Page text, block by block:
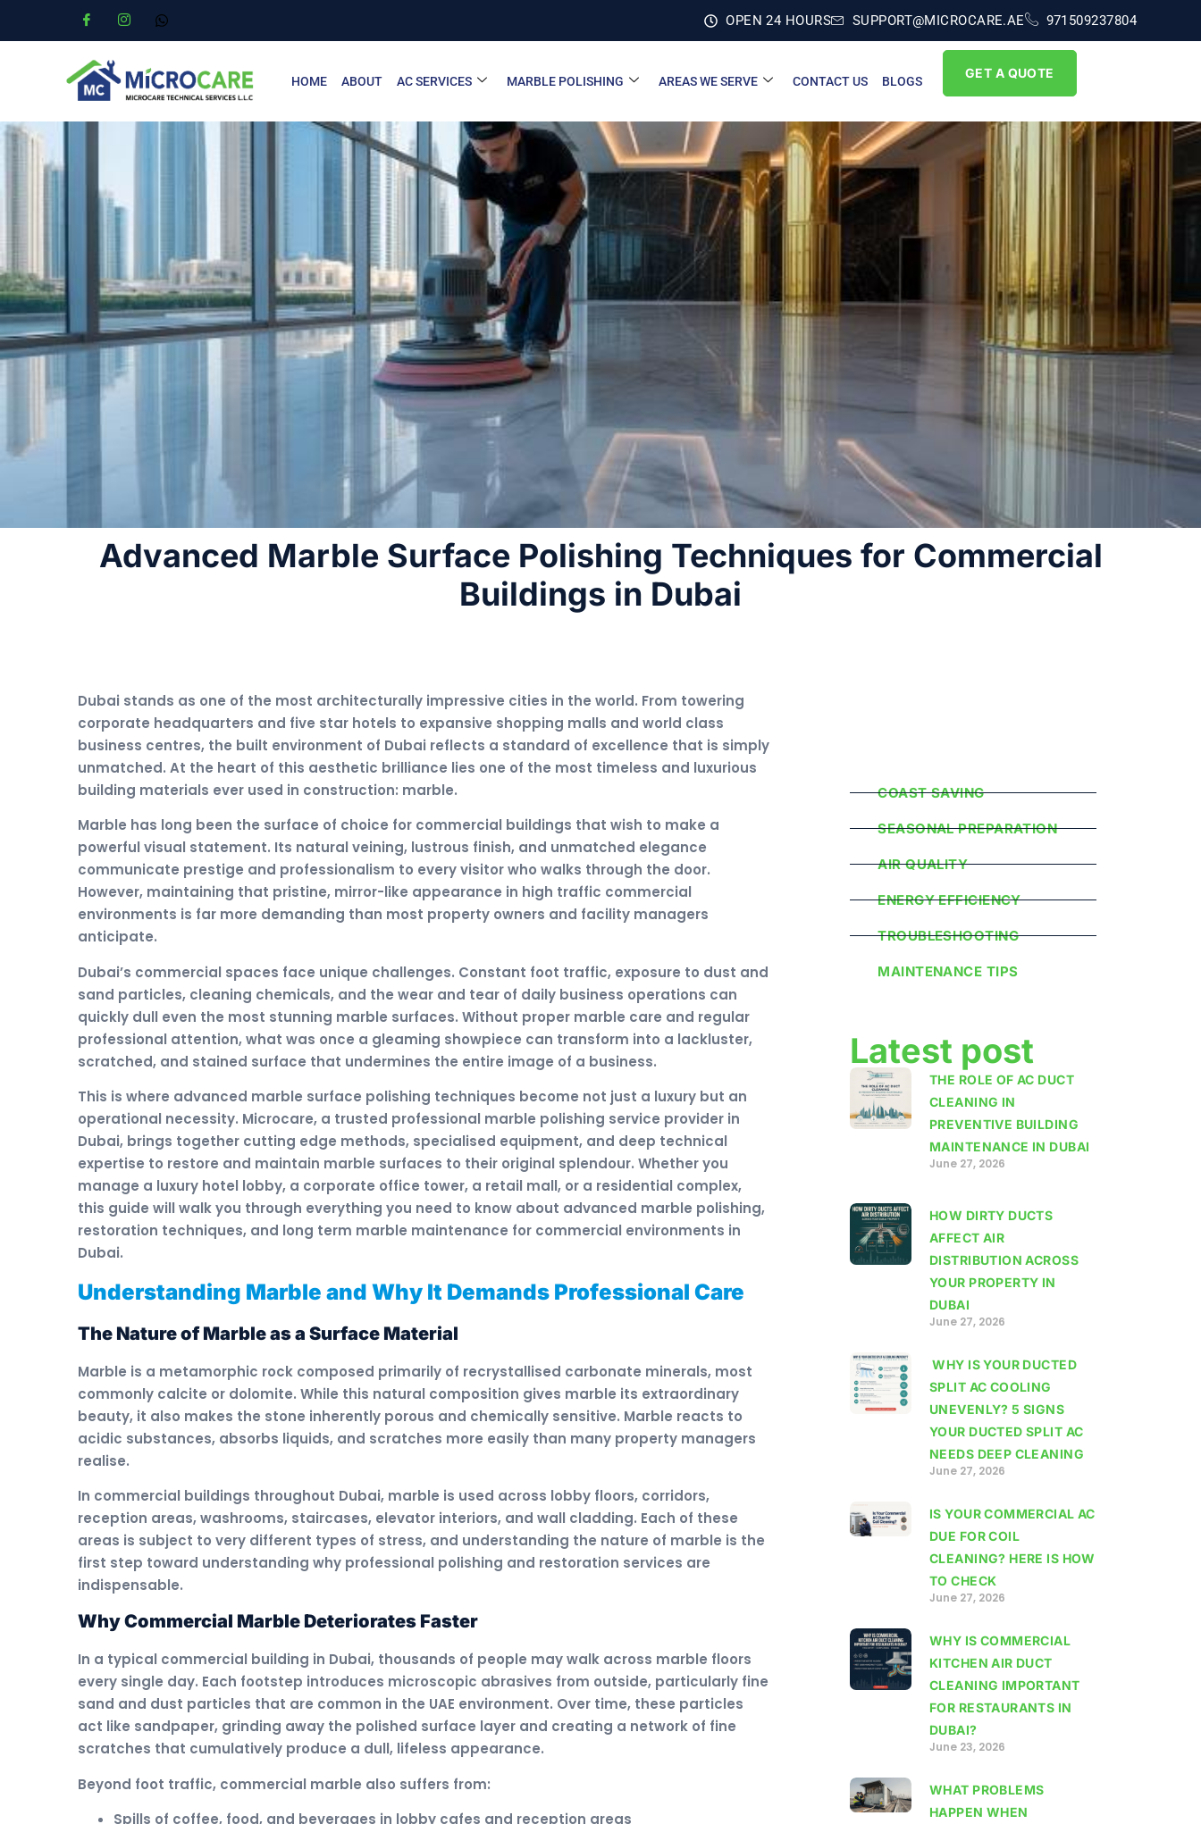
OPEN 24 HOURS SUPPORT@MICROCARE.AE 971509237804
HOME ABOUT AC SERVICES MARBLE POLISHING AREAS WE SERVE CONTACT US BLOGS
GET A QUOTE
Advanced Marble Surface Polishing Techniques for Commercial
Buildings in Dubai
Dubai stands as one of the most architecturally impressive cities in the world. From towering
corporate headquarters and five star hotels to expansive shopping malls and world class
business centres, the built environment of Dubai reflects a standard of excellence that is simply
unmatched. At the heart of this aesthetic brilliance lies one of the most timeless and luxurious
building materials ever used in construction: marble.
Marble has long been the surface of choice for commercial buildings that wish to make a
powerful visual statement. Its natural veining, lustrous finish, and unmatched elegance
communicate prestige and professionalism to every visitor who walks through the door.
However, maintaining that pristine, mirror-like appearance in high traffic commercial
environments is far more demanding than most property owners and facility managers
anticipate.
Dubai’s commercial spaces face unique challenges. Constant foot traffic, exposure to dust and
sand particles, cleaning chemicals, and the wear and tear of daily business operations can
quickly dull even the most stunning marble surfaces. Without proper marble care and regular
professional attention, what was once a gleaming showpiece can transform into a lackluster,
scratched, and stained surface that undermines the entire image of a business.
This is where advanced marble surface polishing techniques become not just a luxury but an
operational necessity. Microcare, a trusted professional marble polishing service provider in
Dubai, brings together cutting edge methods, specialised equipment, and deep technical
expertise to restore and maintain marble surfaces to their original splendour. Whether you
manage a luxury hotel lobby, a corporate office tower, a retail mall, or a residential complex,
this guide will walk you through everything you need to know about advanced marble polishing,
restoration techniques, and long term marble maintenance for commercial environments in
Dubai.
Understanding Marble and Why It Demands Professional Care
The Nature of Marble as a Surface Material
Marble is a metamorphic rock composed primarily of recrystallised carbonate minerals, most
commonly calcite or dolomite. While this natural composition gives marble its extraordinary
beauty, it also makes the stone inherently porous and chemically sensitive. Marble reacts to
acidic substances, absorbs liquids, and scratches more easily than many property managers
realise.
In commercial buildings throughout Dubai, marble is used across lobby floors, corridors,
reception areas, washrooms, staircases, elevator interiors, and wall cladding. Each of these
areas is subject to very different types of stress, and understanding the nature of marble is the
first step toward understanding why professional polishing and restoration services are
indispensable.
Why Commercial Marble Deteriorates Faster
In a typical commercial building in Dubai, thousands of people may walk across marble floors
every single day. Each footstep introduces microscopic abrasives from outside, particularly fine
sand and dust particles that are common in the UAE environment. Over time, these particles
act like sandpaper, grinding away the polished surface layer and creating a network of fine
scratches that cumulatively produce a dull, lifeless appearance.
Beyond foot traffic, commercial marble also suffers from:
Spills of coffee, food, and beverages in lobby cafes and reception areas
COAST SAVING
SEASONAL PREPARATION
AIR QUALITY
ENERGY EFFICIENCY
TROUBLESHOOTING
MAINTENANCE TIPS
Latest post
THE ROLE OF AC DUCT
CLEANING IN
PREVENTIVE BUILDING
MAINTENANCE IN DUBAI
June 27, 2026
HOW DIRTY DUCTS
AFFECT AIR
DISTRIBUTION ACROSS
YOUR PROPERTY IN
DUBAI
June 27, 2026
WHY IS YOUR DUCTED
SPLIT AC COOLING
UNEVENLY? 5 SIGNS
YOUR DUCTED SPLIT AC
NEEDS DEEP CLEANING
June 27, 2026
IS YOUR COMMERCIAL AC
DUE FOR COIL
CLEANING? HERE IS HOW
TO CHECK
June 27, 2026
WHY IS COMMERCIAL
KITCHEN AIR DUCT
CLEANING IMPORTANT
FOR RESTAURANTS IN
DUBAI?
June 23, 2026
WHAT PROBLEMS
HAPPEN WHEN